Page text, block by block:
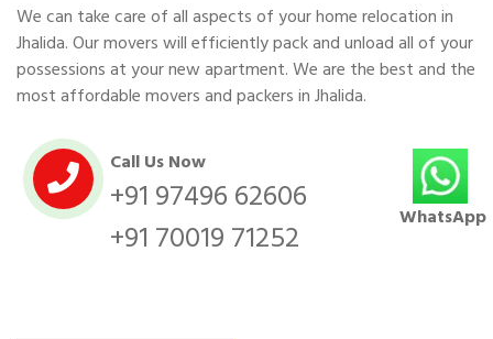
We can take care of all aspects of your home relocation in
Jhalida. Our movers will efficiently pack and unload all of your
possessions at your new apartment. We are the best and the
most affordable movers and packers in Jhalida.
Call Us Now
+91 97496 62606
+91 70019 71252
WhatsApp